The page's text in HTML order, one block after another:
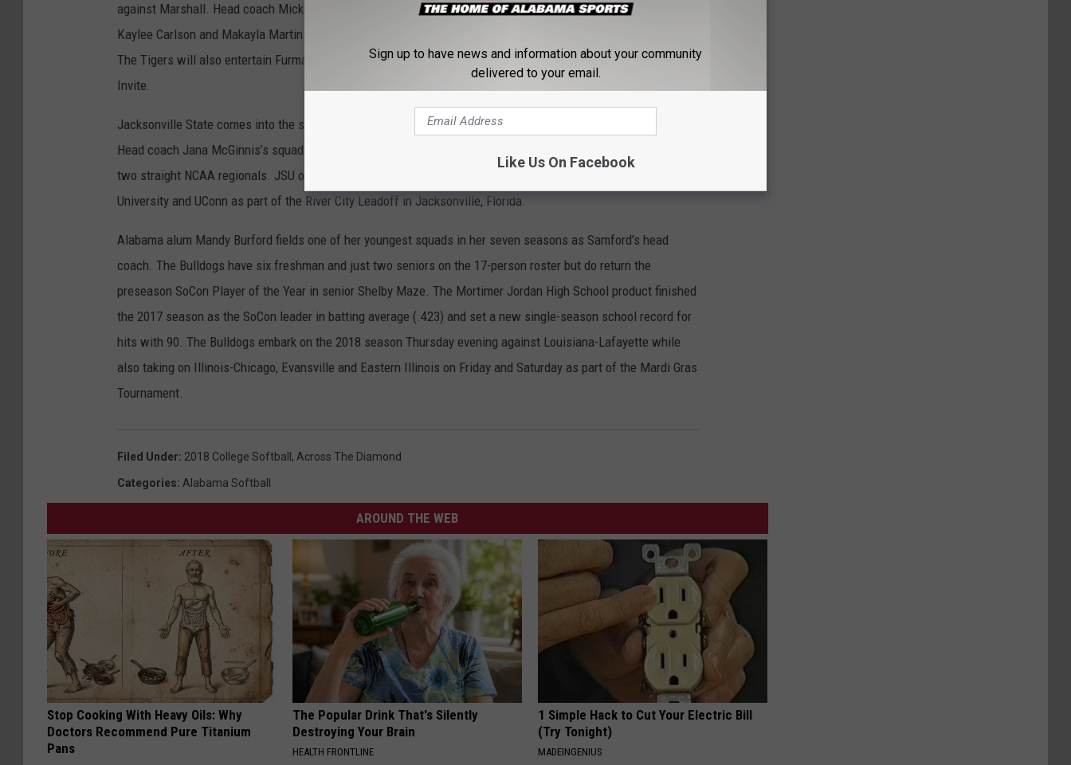
against Marshall. Head coach Mickey Dean inherits a roster that includes the team’s top two pitchers in
Kaylee Carlson and Makayla Martin. The duo combined for a 47-11 record along with 222 strikeouts in 2017.
The Tigers will also entertain Furman, Wichita State and Tennessee Tech over six games in the Plainsman
Invite.
Jacksonville State comes into the season as the favorite to possibly three-peat in the Ohio Valley Conference.
Head coach Jana McGinnis’s squad features four seniors that have been integral in taking the Gamecocks to
two straight NCAA regionals. JSU opens the 2018 season Friday against Army and will play Jacksonville
University and UConn as part of the River City Leadoff in Jacksonville, Florida.
Alabama alum Mandy Burford fields one of her youngest squads in her seven seasons as Samford’s head
coach. The Bulldogs have six freshman and just two seniors on the 17-person roster but do return the
preseason SoCon Player of the Year in senior Shelby Maze. The Mortimer Jordan High School product finished
the 2017 season as the SoCon leader in batting average (.423) and set a new single-season school record for
hits with 90. The Bulldogs embark on the 2018 season Thursday evening against Louisiana-Lafayette while
also taking on Illinois-Chicago, Evansville and Eastern Illinois on Friday and Saturday as part of the Mardi Gras
Tournament.
Filed Under: 2018 College Softball , Across The Diamond
Categories: Alabama Softball
AROUND THE WEB
Stop Cooking With Heavy Oils: Why
Doctors Recommend Pure Titanium
Pans
The Popular Drink That's Silently
Destroying Your Brain
HEALTH FRONTLINE
1 Simple Hack to Cut Your Electric Bill
(Try Tonight)
MADEINGENIUS
Sign up to have news and information about your community
delivered to your email.
Like Us On Facebook